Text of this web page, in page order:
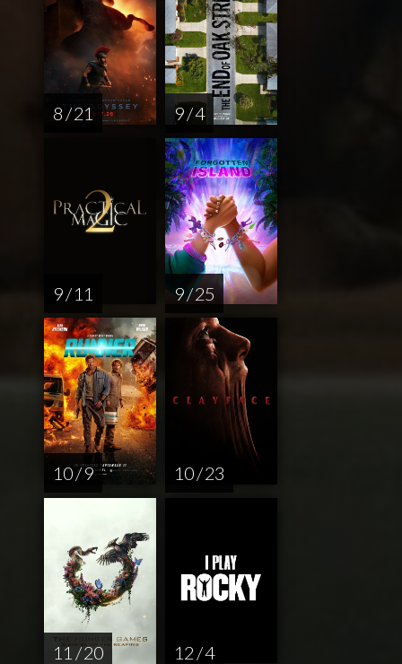
8 / 21 9 / 4
9 / 11 9 / 25
10 / 9 10 / 23
11 / 20 12 / 4